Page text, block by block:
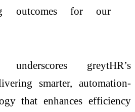
outcomes for our
greytHR’s
smarter, automation-
that enhances efficiency